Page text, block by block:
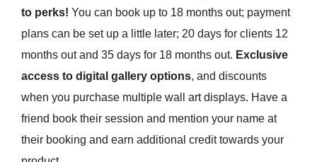
to perks!You can book up to 18 months out; payment
plans can be set up a little later; 20 days for clients 12
months out and 35 days for 18 months out. Exclusive
access to digital gallery options, and discounts
when you purchase multiple wall art displays. Have a
friend book their session and mention your name at
their booking and earn additional credit towards your